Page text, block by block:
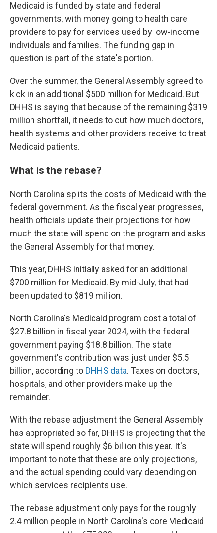
Medicaid is funded by state and federal
governments, with money going to health care
providers to pay for services used by low-income
individuals and families. The funding gap in
question is part of the state's portion.
Over the summer, the General Assembly agreed to
kick in an additional $500 million for Medicaid. But
DHHS is saying that because of the remaining $319
million shortfall, it needs to cut how much doctors,
health systems and other providers receive to treat
Medicaid patients.
What is the rebase?
North Carolina splits the costs of Medicaid with the
federal government. As the fiscal year progresses,
health officials update their projections for how
much the state will spend on the program and asks
the General Assembly for that money.
This year, DHHS initially asked for an additional
$700 million for Medicaid. By mid-July, that had
been updated to $819 million.
North Carolina's Medicaid program cost a total of
$27.8 billion in fiscal year 2024, with the federal
government paying $18.8 billion. The state
government's contribution was just under $5.5
billion, according to DHHS data. Taxes on doctors,
hospitals, and other providers make up the
remainder.
With the rebase adjustment the General Assembly
has appropriated so far, DHHS is projecting that the
state will spend roughly $6 billion this year. It's
important to note that these are only projections,
and the actual spending could vary depending on
which services recipients use.
The rebase adjustment only pays for the roughly
2.4 million people in North Carolina's core Medicaid